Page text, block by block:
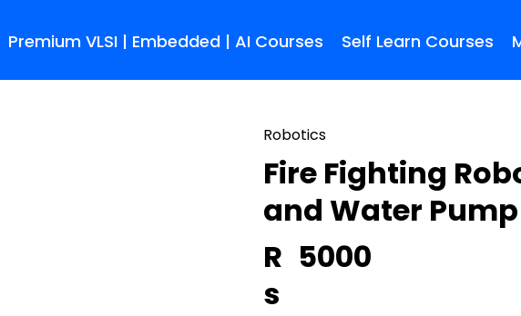
Premium VLSI | Embedded | AI Courses Self Learn Courses
Robotics
Fire Fighting
and Water Pump
R
s
5000